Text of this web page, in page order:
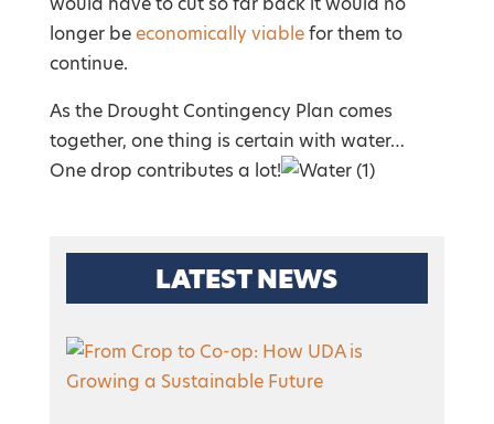
longer beeconomically viablefor them to
continue.
As the Drought Contingency Plan comes
together, one thing is certain with water…
One drop contributes a lot!
LATEST NEWS